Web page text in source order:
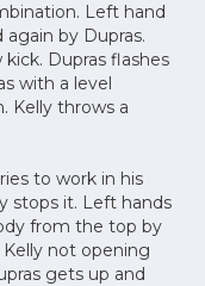
Left hand
by Dupras.
Dupras flashes
with a level
Kelly throws a
to work in his
stops it. Left hands
from the top by
Kelly not opening
gets up and